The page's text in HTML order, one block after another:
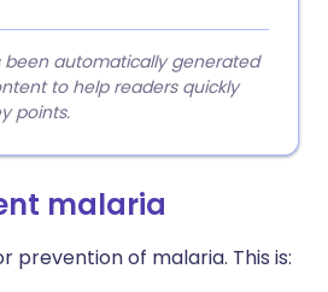
been automatically generated
to help readers quickly
points.
malaria
prevention of malaria. This is: